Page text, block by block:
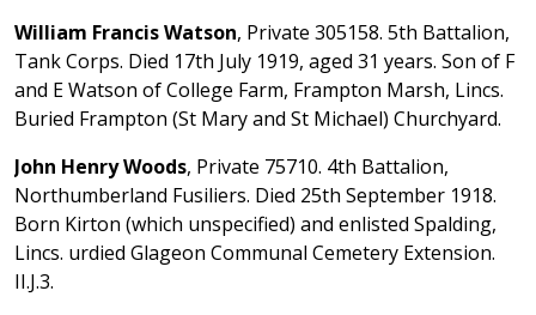
William Francis Watson, Private 305158. 5th Battalion,
Tank Corps. Died 17th July 1919, aged 31 years. Son of F
and E Watson of College Farm, Frampton Marsh, Lincs.
Buried Frampton (St Mary and St Michael) Churchyard.
John Henry Woods, Private 75710. 4th Battalion,
Northumberland Fusiliers. Died 25th September 1918.
Born Kirton (which unspecified) and enlisted Spalding,
Lincs. urdied Glageon Communal Cemetery Extension.
II.J.3.